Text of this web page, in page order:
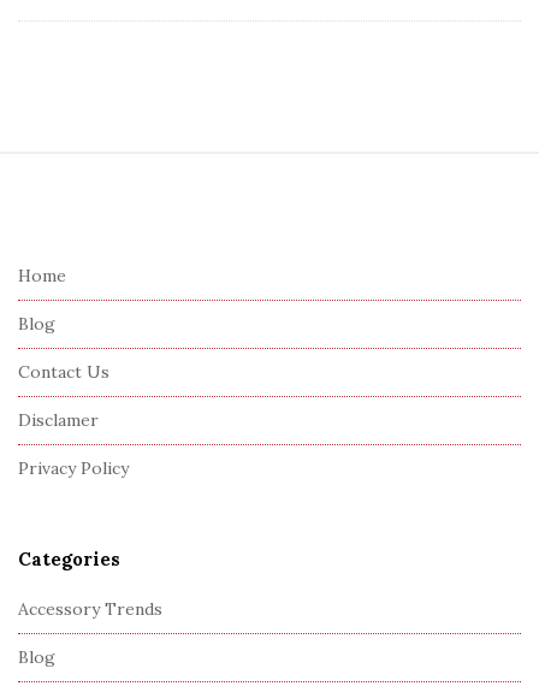
Home
Blog
Contact Us
Disclamer
Privacy Policy
Categories
Accessory Trends
Blog